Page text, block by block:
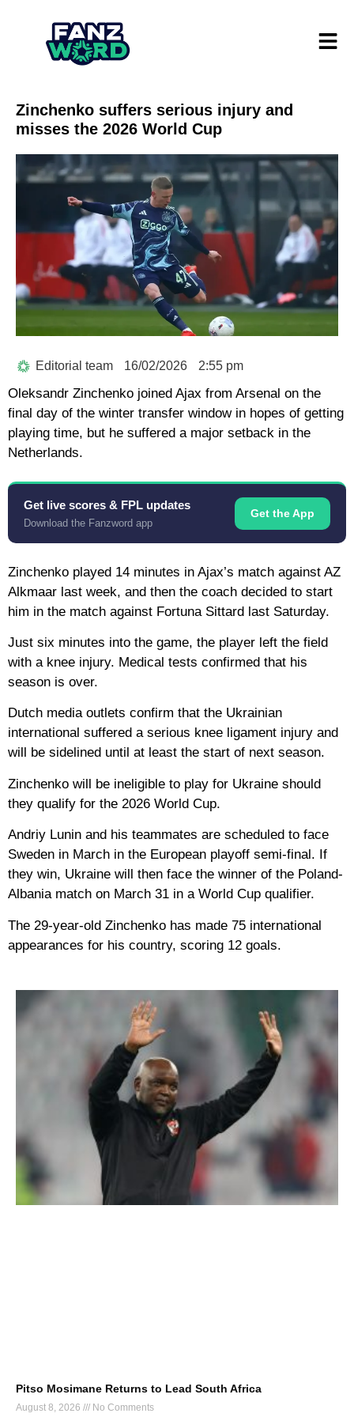
Zinchenko suffers serious injury and
misses the 2026 World Cup
Editorial team 16/02/2026 2:55 pm
Oleksandr Zinchenko joined Ajax from Arsenal on the
final day of the winter transfer window in hopes of getting
playing time, but he suffered a major setback in the
Netherlands.
Get live scores & FPL updates
Download the Fanzword app
Get the App
Zinchenko played 14 minutes in Ajax’s match against AZ
Alkmaar last week, and then the coach decided to start
him in the match against Fortuna Sittard last Saturday.
Just six minutes into the game, the player left the field
with a knee injury. Medical tests confirmed that his
season is over.
Dutch media outlets confirm that the Ukrainian
international suffered a serious knee ligament injury and
will be sidelined until at least the start of next season.
Zinchenko will be ineligible to play for Ukraine should
they qualify for the 2026 World Cup.
Andriy Lunin and his teammates are scheduled to face
Sweden in March in the European playoff semi-final. If
they win, Ukraine will then face the winner of the Poland-
Albania match on March 31 in a World Cup qualifier.
The 29-year-old Zinchenko has made 75 international
appearances for his country, scoring 12 goals.
Pitso Mosimane Returns to Lead South Africa
August 8, 2026 No Comments